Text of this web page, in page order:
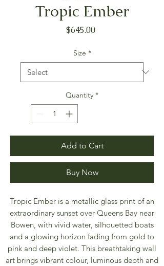
Tropic Ember
$645.00Price
Size *
Quantity *
Add to Cart
Buy Now
Tropic Ember is a metallic glass print of an
extraordinary sunset over Queens Bay near
Bowen, with vivid water, silhouetted boats
and a glowing horizon fading from gold to
pink and deep violet. This breathtaking wall
art brings vibrant colour, luminous depth and